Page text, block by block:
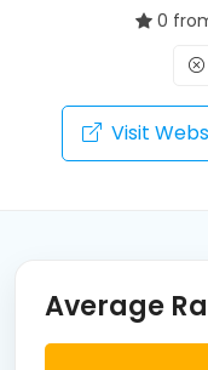
0
Visit
Average